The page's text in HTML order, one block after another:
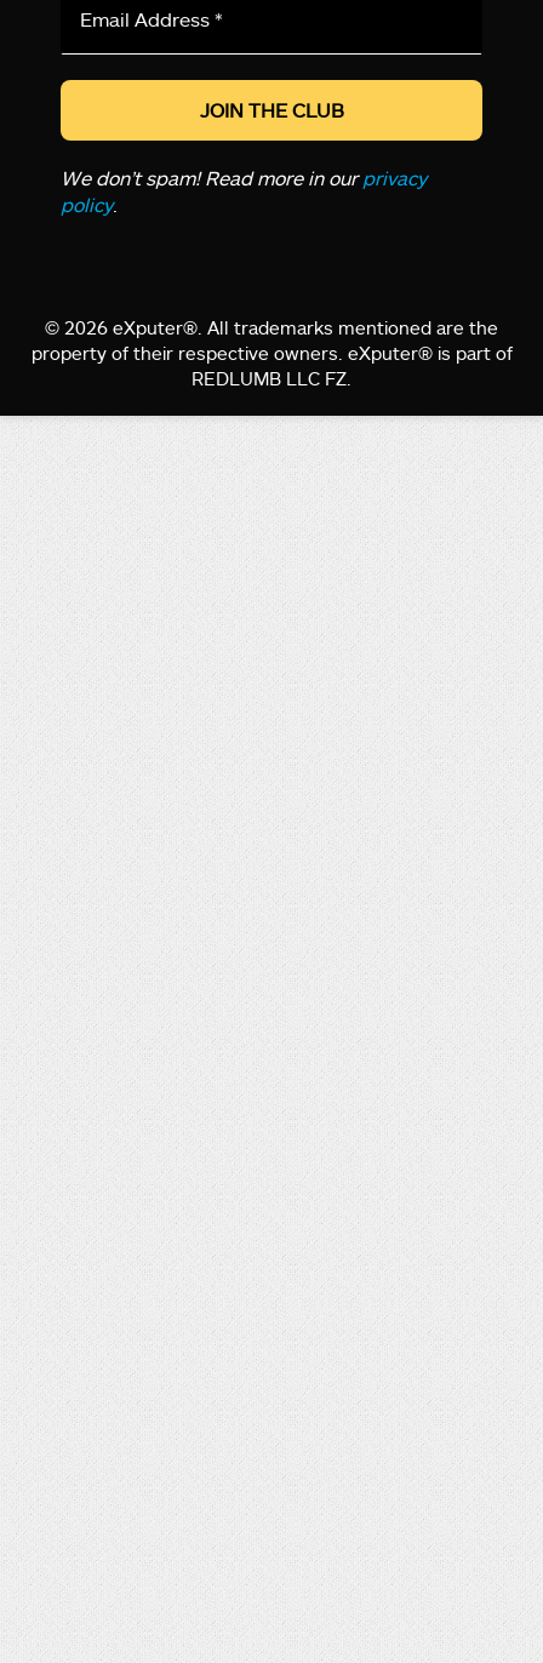
*
We don’t spam! Read more in ourprivacy
policy.
© 2026 eXputer®. All trademarks mentioned are the
property of their respective owners. eXputer® is part of
REDLUMB LLC FZ.